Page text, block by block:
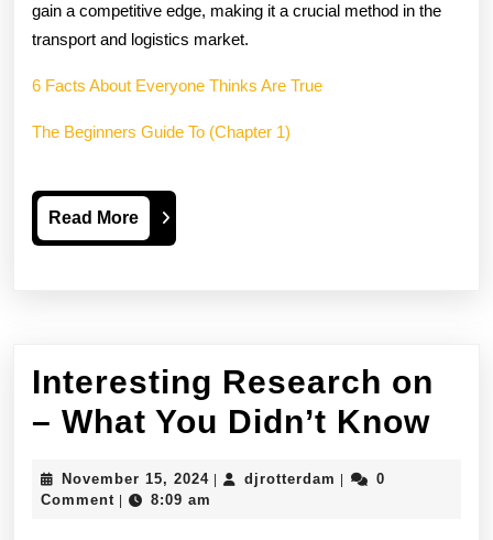
gain a competitive edge, making it a crucial method in the
transport and logistics market.
6 Facts About Everyone Thinks Are True
The Beginners Guide To (Chapter 1)
Read MoreRead
More
Interesting Research on
– What You Didn’t Know
November 15, 2024November
15,
djrotterdam djrotterdam
0
Comment
8:09 am